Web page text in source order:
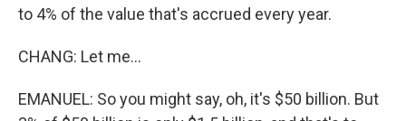
to 4% of the value that's accrued every year.
CHANG: Let me...
EMANUEL: So you might say, oh, it's $50 billion. But